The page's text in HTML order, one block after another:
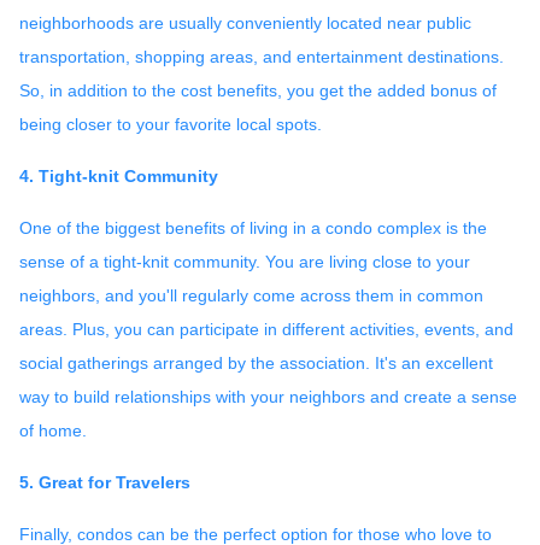
neighborhoods are usually conveniently located near public
transportation, shopping areas, and entertainment destinations.
So, in addition to the cost benefits, you get the added bonus of
being closer to your favorite local spots.
4. Tight-knit Community
One of the biggest benefits of living in a condo complex is the
sense of a tight-knit community. You are living close to your
neighbors, and you'll regularly come across them in common
areas. Plus, you can participate in different activities, events, and
social gatherings arranged by the association. It's an excellent
way to build relationships with your neighbors and create a sense
of home.
5. Great for Travelers
Finally, condos can be the perfect option for those who love to